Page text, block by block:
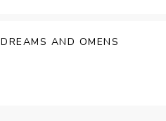
DREAMS AND OMENS